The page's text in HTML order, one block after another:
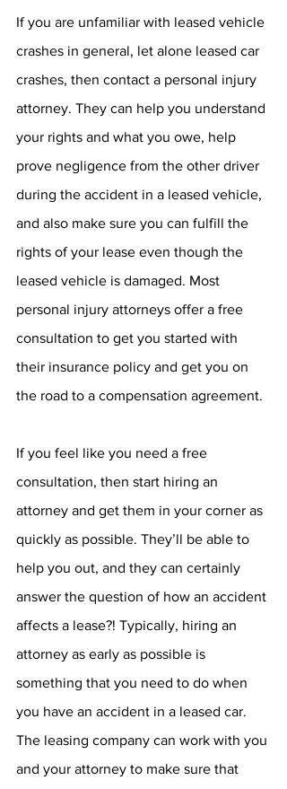
If you are unfamiliar with leased vehicle
crashes in general, let alone leased car
crashes, then contact a personal injury
attorney. They can help you understand
your rights and what you owe, help
prove negligence from the other driver
during the accident in a leased vehicle,
and also make sure you can fulfill the
rights of your lease even though the
leased vehicle is damaged. Most
personal injury attorneys offer a free
consultation to get you started with
their insurance policy and get you on
the road to a compensation agreement.
If you feel like you need a free
consultation, then start hiring an
attorney and get them in your corner as
quickly as possible. They’ll be able to
help you out, and they can certainly
answer the question of how an accident
affects a lease?! Typically, hiring an
attorney as early as possible is
something that you need to do when
you have an accident in a leased car.
The leasing company can work with you
and your attorney to make sure that